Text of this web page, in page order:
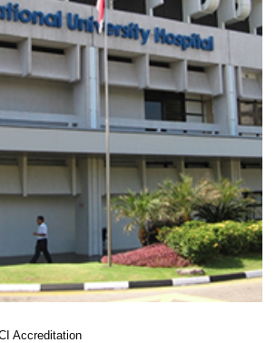
Accreditation